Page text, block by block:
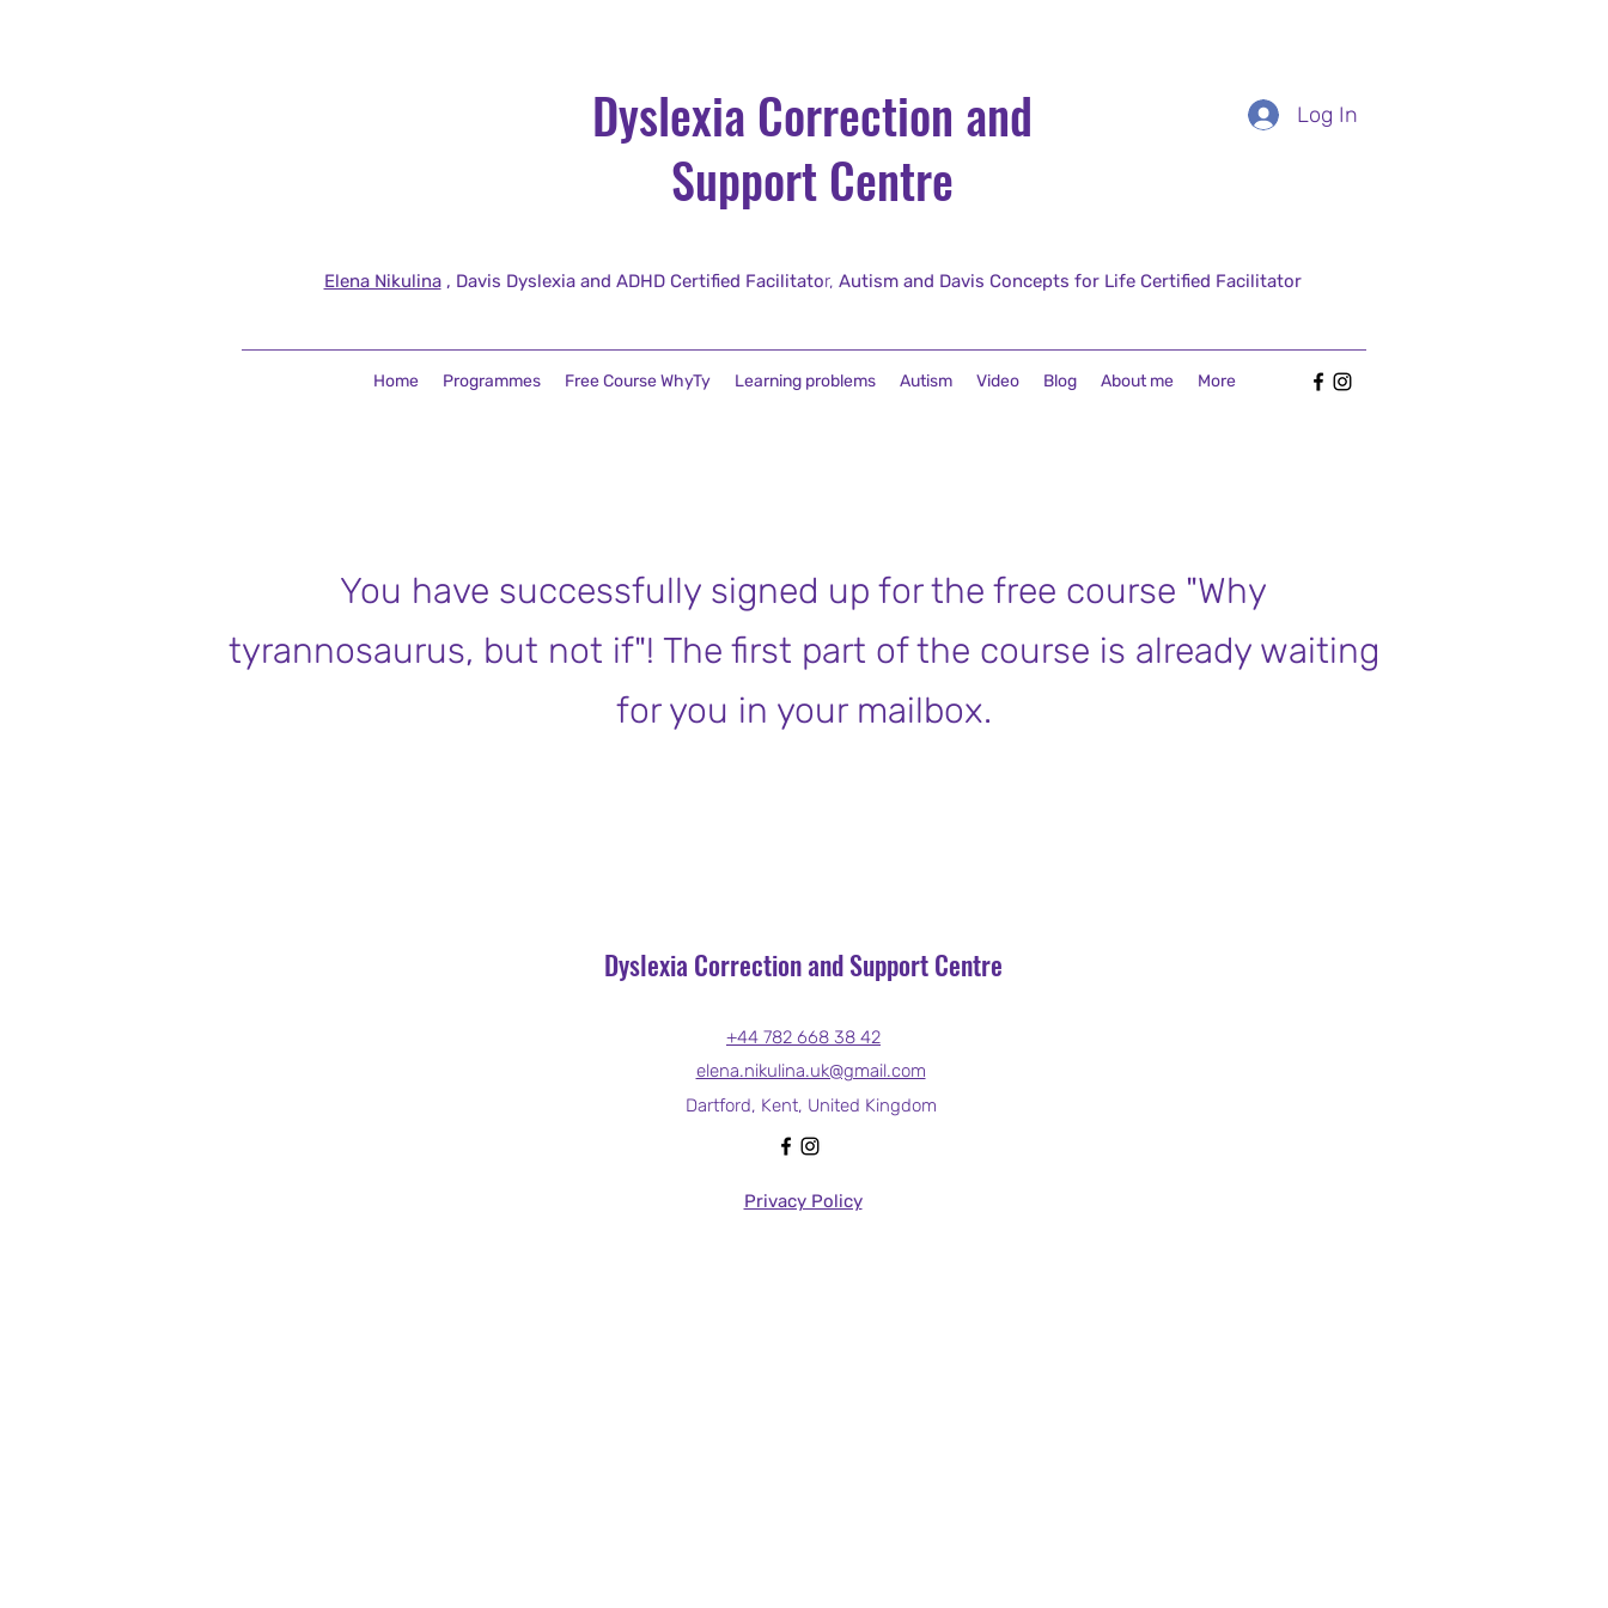
Dyslexia Correction and
Support Centre
Log In
Elena Nikulina, Davis Dyslexia and ADHD Certified Facilitator, Autism and Davis Concepts for Life Certified Facilitator
Home Programmes Free Course WhyTy Learning problems Autism Video Blog About me More
You have successfully signed up for the free course "Why
tyrannosaurus, but not if"! The first part of the course is already waiting
for you in your mailbox.
Dyslexia Correction and Support Centre
+44 782 668 38 42
elena.nikulina.uk@gmail.com
Dartford, Kent, United Kingdom
Privacy Policy